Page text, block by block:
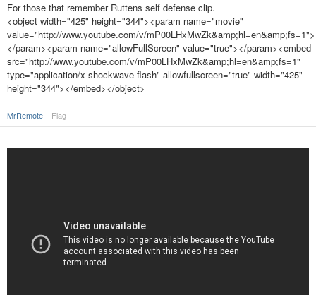
For those that remember Ruttens self defense clip.
<object width="425" height="344"><param name="movie"
value="http://www.youtube.com/v/mP00LHxMwZk&amp;hl=en&amp;fs=1">
</param><param name="allowFullScreen" value="true"></param><embed
src="http://www.youtube.com/v/mP00LHxMwZk&amp;hl=en&amp;fs=1"
type="application/x-shockwave-flash" allowfullscreen="true" width="425"
height="344"></embed></object>
MrRemote Flag